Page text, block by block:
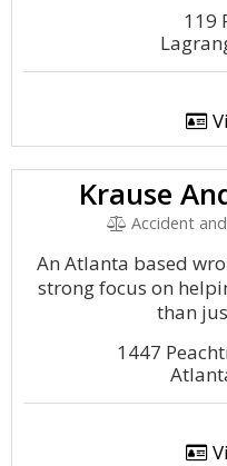
119
Krause
Accident
An Atlanta based
strong focus on
than
1447